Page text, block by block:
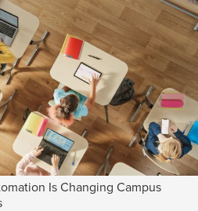
Is Changing Campus